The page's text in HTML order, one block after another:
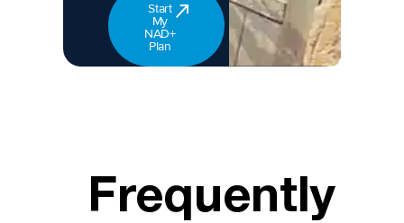
Start
My
NAD+
Plan
Frequently